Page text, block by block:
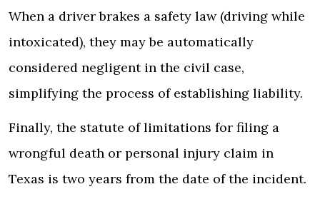
When a driver brakes a safety law (driving while
intoxicated), they may be automatically
considered negligent in the civil case,
simplifying the process of establishing liability.
Finally, the statute of limitations for filing a
wrongful death or personal injury claim in
Texas is two years from the date of the incident.